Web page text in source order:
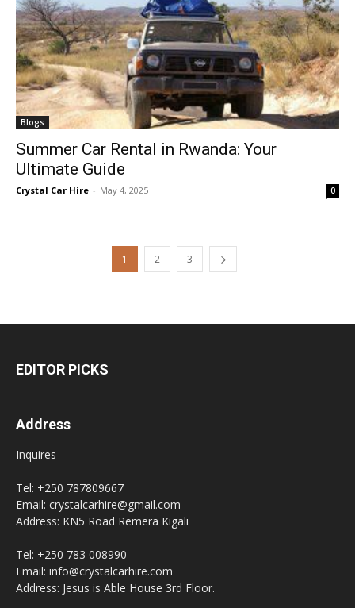
Blogs
Summer Car Rental in Rwanda: Your
Ultimate Guide
Crystal Car Hire - May 4, 2025 0
1 2 3
EDITOR PICKS
Address
Inquires
Tel: +250 787809667
Email: crystalcarhire@gmail.com
Address: KN5 Road Remera Kigali
Tel: +250 783 008990
Email: info@crystalcarhire.com
Address: Jesus is Able House 3rd Floor.